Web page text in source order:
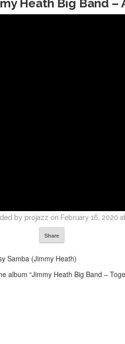
Heath Big Band –
by projazz on February 16, 2020
Share
Samba (Jimmy Heath)
album “Jimmy Heath Big Band ‎–